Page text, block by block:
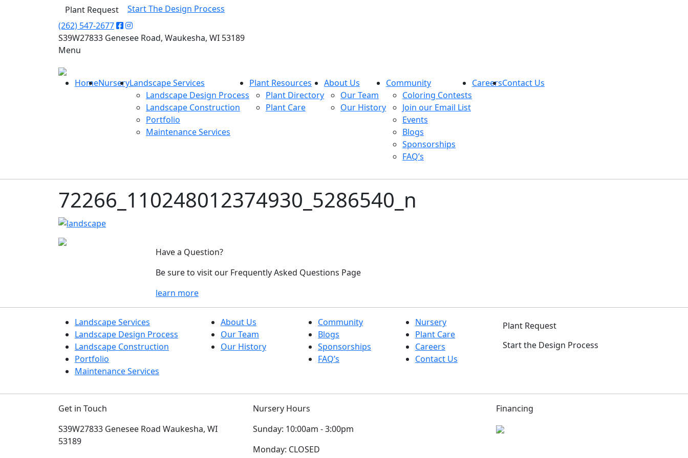
Plant Request
Start The Design Process
(262) 547-2677
S39W27833 Genesee Road, Waukesha, WI 53189
Menu
HomeNurseryLandscape Services
Landscape Design Process
Landscape Construction
Portfolio
Maintenance Services
Plant Resources
Plant Directory
Plant Care
About Us
Our Team
Our History
Community
Coloring Contests
Join our Email List
Events
Blogs
Sponsorships
FAQ’s
CareersContact Us
72266_110248012374930_5286540_n
Have a Question?
Be sure to visit our Frequently Asked Questions Page
learn more
Landscape Services
Landscape Design Process
Landscape Construction
Portfolio
Maintenance Services
About Us
Our Team
Our History
Community
Blogs
Sponsorships
FAQ’s
Nursery
Plant Care
Careers
Contact Us
Plant Request
Start the Design Process
Get in Touch
S39W27833 Genesee Road Waukesha, WI
53189
Nursery Hours
Sunday: 10:00am - 3:00pm
Monday: CLOSED
Financing